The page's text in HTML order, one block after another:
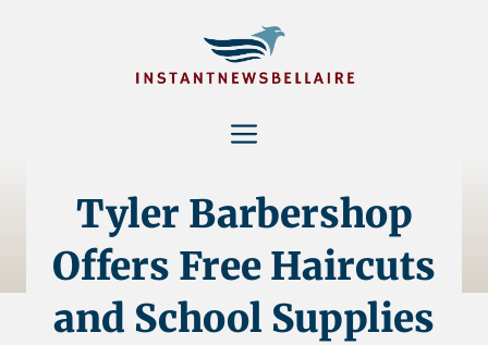
Menu
Tyler Barbershop
Offers Free Haircuts
and School Supplies